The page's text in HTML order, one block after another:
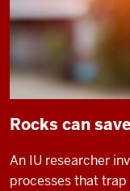
Rocks can
An IU researcher
processes that